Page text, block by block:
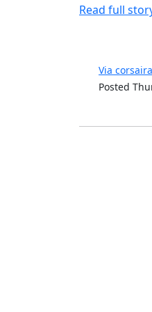
Read full
Via
Posted